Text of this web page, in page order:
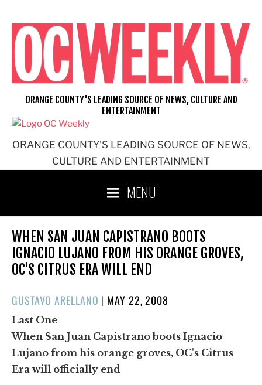
content
ORANGE COUNTY'S LEADING SOURCE OF NEWS,
CULTURE AND ENTERTAINMENT
ORANGE COUNTY'S LEADING SOURCE OF NEWS, CULTURE AND
ENTERTAINMENT
MENU
WHEN SAN JUAN CAPISTRANO BOOTS
IGNACIO LUJANO FROM HIS ORANGE GROVES,
OC'S CITRUS ERA WILL END
GUSTAVO ARELLANO | POSTED
MAY 22, 2008
Last One
When San Juan Capistrano boots Ignacio
Lujano from his orange groves, OC's Citrus
Era will officially end